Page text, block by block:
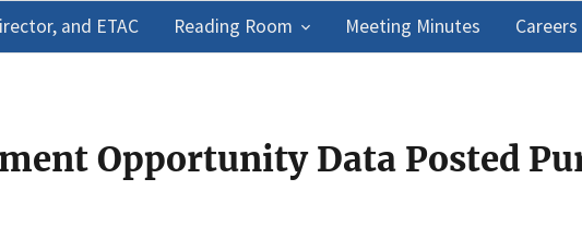
and ETAC Reading Room Meeting Minutes Careers
Opportunity Data Posted